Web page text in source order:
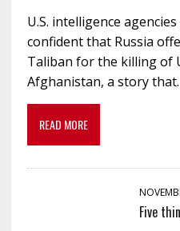
U.S. intelligence
confident that Russia
Taliban for the killing of
Afghanistan, a story
READ MORE
Five